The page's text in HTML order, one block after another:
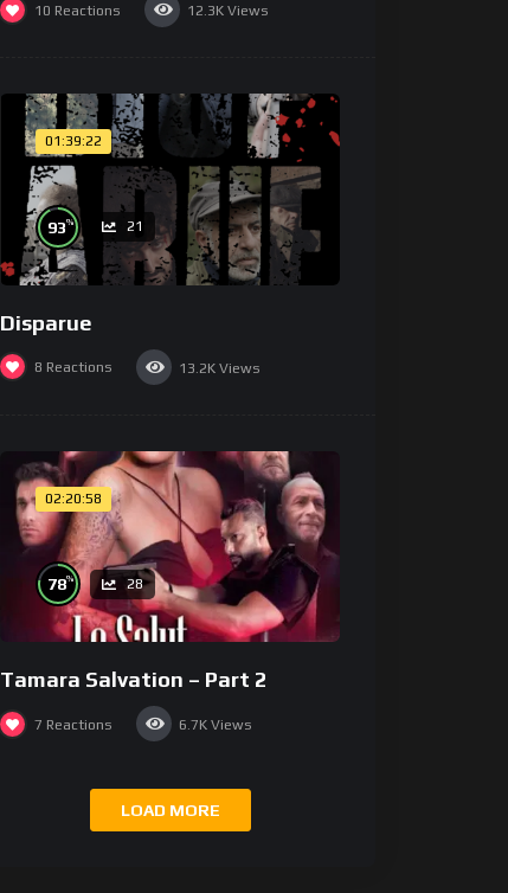
10 Reactions 12.3K Views
01:39:22
93% 21
Disparue
8 Reactions 13.2K Views
02:20:58
78% 28
Tamara Salvation – Part 2
7 Reactions 6.7K Views
LOAD MORE